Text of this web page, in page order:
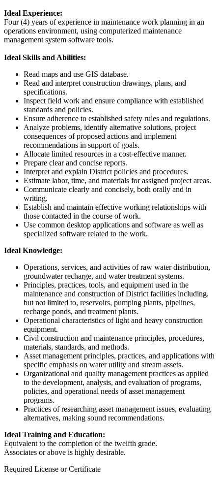
Ideal Experience:
Four (4) years of experience in maintenance work planning in an
operations environment, using computerized maintenance
management system software tools.
Ideal Skills and Abilities:
Read maps and use GIS database.
Read and interpret construction drawings, plans, and
specifications.
Inspect field work and ensure compliance with established
standards and policies.
Ensure adherence to established safety rules and regulations.
Analyze problems, identify alternative solutions, project
consequences of proposed actions and implement
recommendations in support of goals.
Allocate limited resources in a cost-effective manner.
Prepare clear and concise reports.
Interpret and explain District policies and procedures.
Estimate labor, time, and materials for assigned project areas.
Communicate clearly and concisely, both orally and in
writing.
Establish and maintain effective working relationships with
those contacted in the course of work.
Use common desktop applications and software as well as
specialized software related to the work.
Ideal Knowledge:
Operations, services, and activities of raw water distribution,
groundwater recharge, and water treatment systems.
Principles, practices, tools, and equipment used in the
maintenance and construction of District facilities including,
but not limited to, reservoirs, pumping plants, pipelines,
recharge ponds, and treatment plants.
Operational characteristics of light and heavy construction
equipment.
Civil construction and maintenance principles, procedures,
materials, standards, and methods.
Asset management principles, practices, and applications with
specific emphasis on water utility and stream assets.
Organizational and quality management practices as applied
to the development, analysis, and evaluation of programs,
policies, and operational needs of asset management
programs.
Practices of researching asset management issues, evaluating
alternatives, making sound recommendations.
Ideal Training and Education:
Equivalent to the completion of the twelfth grade.
Associates or above is highly desirable.
Required License or Certificate